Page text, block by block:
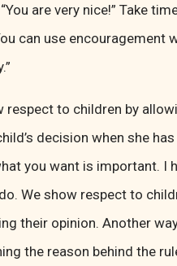
are very nice!” Take
can use encouragement
respect to children by
decision when she
you want is important. I
We show respect to
their opinion. Another
the reason behind the